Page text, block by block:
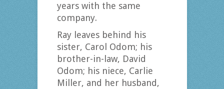
years with the same
company.
Ray leaves behind his
sister, Carol Odom; his
brother-in-law, David
Odom; his niece, Carlie
Miller, and her husband,